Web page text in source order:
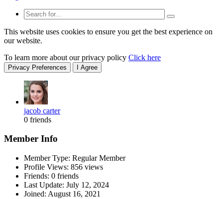
This website uses cookies to ensure you get the best experience on
our website.
To learn more about our privacy policy Click here
Privacy Preferences I Agree
jacob carter
0 friends
Member Info
Member Type: Regular Member
Profile Views: 856 views
Friends: 0 friends
Last Update: July 12, 2024
Joined: August 16, 2021